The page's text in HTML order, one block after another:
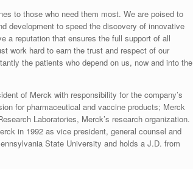
to those who need them most. We are poised to
development to speed the discovery of innovative
a reputation that ensures the full support of all
work hard to earn the trust and respect of our
the patients who depend on us, now and into the
of Merck with responsibility for the company’s
for pharmaceutical and vaccine products; Merck
Laboratories, Merck’s research organization.
in 1992 as vice president, general counsel and
State University and holds a J.D. from